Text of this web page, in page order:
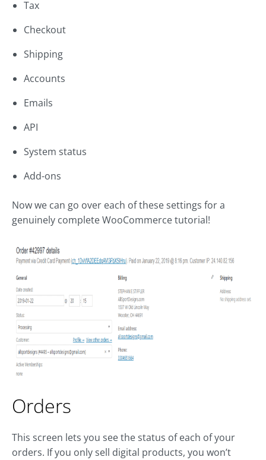
Tax
Checkout
Shipping
Accounts
Emails
API
System status
Add-ons
Now we can go over each of these settings for a
genuinely complete WooCommerce tutorial!
Orders
This screen lets you see the status of each of your
orders. If you only sell digital products, you won’t